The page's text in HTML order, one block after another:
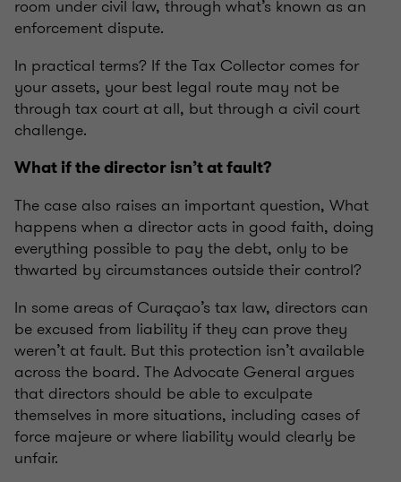
room under civil law, through what’s known as an
enforcement dispute.
In practical terms? If the Tax Collector comes for
your assets, your best legal route may not be
through tax court at all, but through a civil court
challenge.
What if the director isn’t at fault?
The case also raises an important question, What
happens when a director acts in good faith, doing
everything possible to pay the debt, only to be
thwarted by circumstances outside their control?
In some areas of Curaçao’s tax law, directors can
be excused from liability if they can prove they
weren’t at fault. But this protection isn’t available
across the board. The Advocate General argues
that directors should be able to exculpate
themselves in more situations, including cases of
force majeure or where liability would clearly be
unfair.